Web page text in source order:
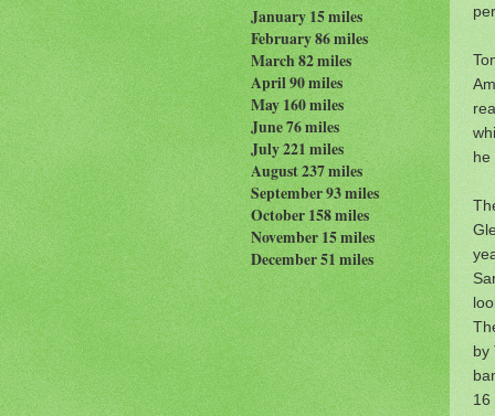
he
by
16
January 15 miles
February 86 miles
March 82 miles
April 90 miles
May 160 miles
June 76 miles
July 221 miles
August 237miles
September 93 miles
October 158 miles
November 15 miles
December 51 miles